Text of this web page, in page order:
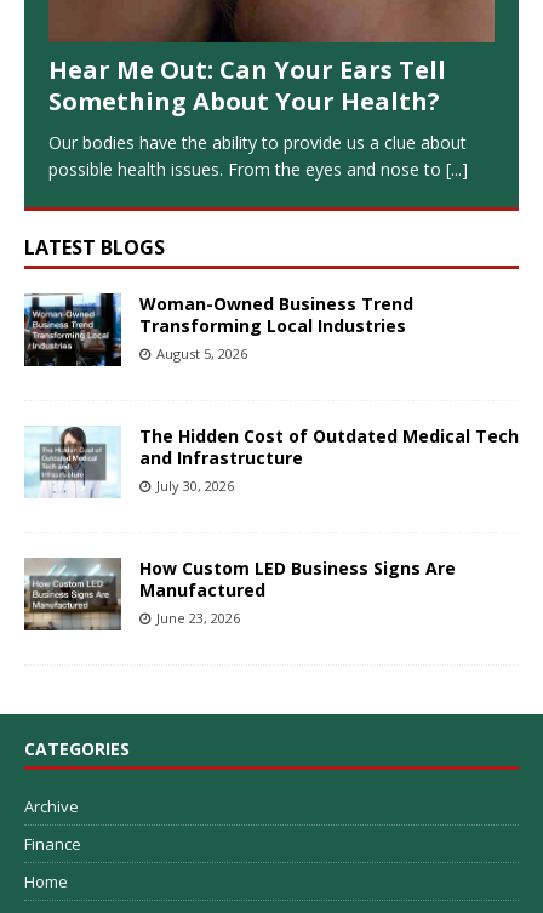
Hear Me Out: Can Your Ears Tell
Something About Your Health?
Our bodies have the ability to provide us a clue about
possible health issues. From the eyes and nose to [...]
LATEST BLOGS
Woman-Owned Business Trend
Transforming Local Industries
August 5, 2026
The Hidden Cost of Outdated Medical Tech
and Infrastructure
July 30, 2026
How Custom LED Business Signs Are
Manufactured
June 23, 2026
CATEGORIES
Archive
Finance
Home